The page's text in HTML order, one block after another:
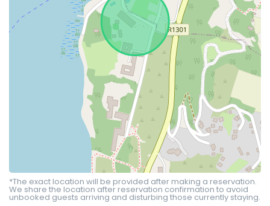
*The exact location will be provided after making a reservation.
We share the location after reservation confirmation to avoid
unbooked guests arriving and disturbing those currently staying.